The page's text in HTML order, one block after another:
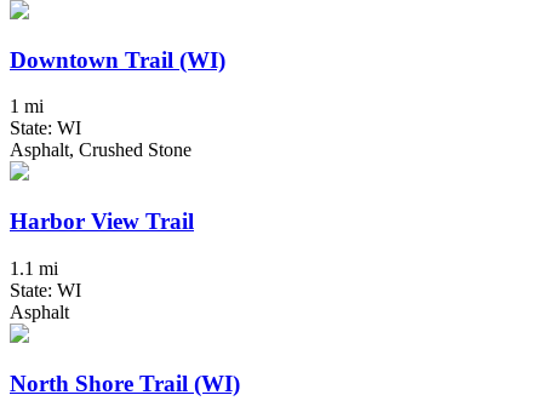
Downtown Trail (WI)
1 mi
State: WI
Asphalt, Crushed Stone
Harbor View Trail
1.1 mi
State: WI
Asphalt
North Shore Trail (WI)